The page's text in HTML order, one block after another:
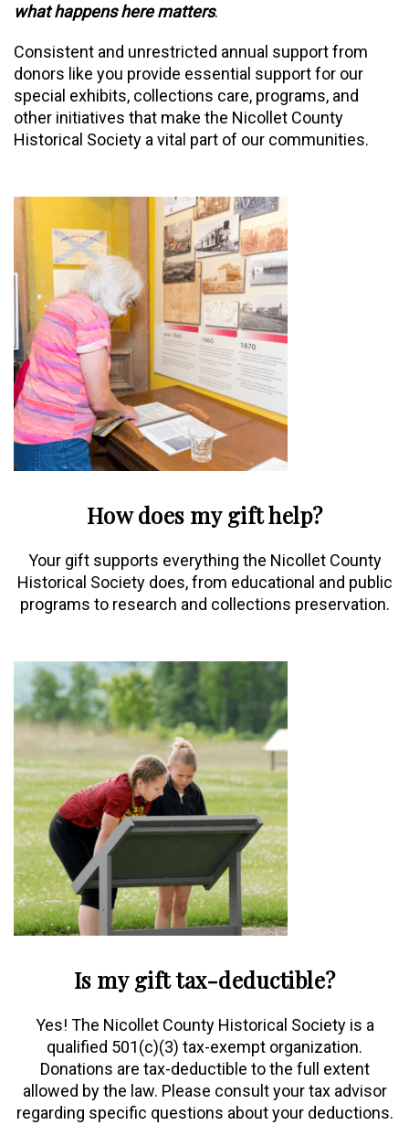
what happens here matters.
Consistent and unrestricted annual support from
donors like you provide essential support for our
special exhibits, collections care, programs, and
other initiatives that make the Nicollet County
Historical Society a vital part of our communities.
How does my gift help?
Your gift supports everything the Nicollet County
Historical Society does, from educational and public
programs to research and collections preservation.
Is my gift tax-deductible?
Yes! The Nicollet County Historical Society is a
qualified 501(c)(3) tax-exempt organization.
Donations are tax-deductible to the full extent
allowed by the law. Please consult your tax advisor
regarding specific questions about your deductions.